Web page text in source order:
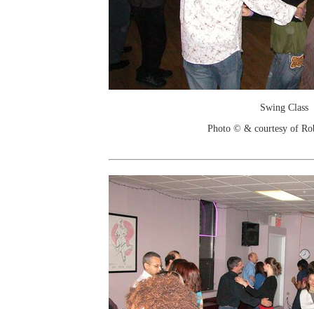
Swing Class
Photo © & courtesy of